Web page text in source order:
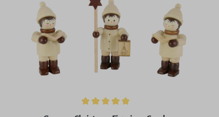
Average rating of 5 out of 5 stars